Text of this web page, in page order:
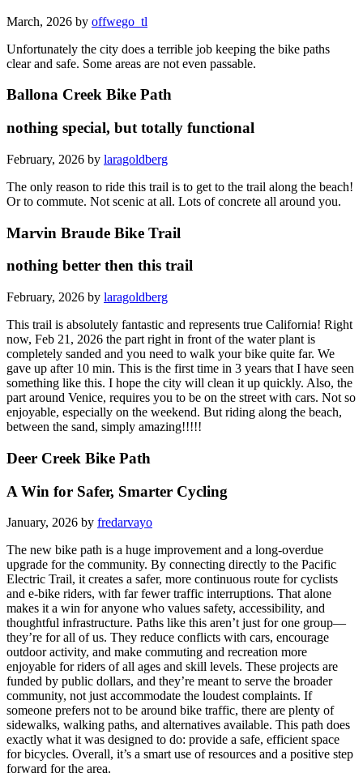
March, 2026 by offwego_tl
Unfortunately the city does a terrible job keeping the bike paths
clear and safe. Some areas are not even passable.
Ballona Creek Bike Path
nothing special, but totally functional
February, 2026 by laragoldberg
The only reason to ride this trail is to get to the trail along the beach!
Or to commute. Not scenic at all. Lots of concrete all around you.
Marvin Braude Bike Trail
nothing better then this trail
February, 2026 by laragoldberg
This trail is absolutely fantastic and represents true California! Right
now, Feb 21, 2026 the part right in front of the water plant is
completely sanded and you need to walk your bike quite far. We
gave up after 10 min. This is the first time in 3 years that I have seen
something like this. I hope the city will clean it up quickly. Also, the
part around Venice, requires you to be on the street with cars. Not so
enjoyable, especially on the weekend. But riding along the beach,
between the sand, simply amazing!!!!!
Deer Creek Bike Path
A Win for Safer, Smarter Cycling
January, 2026 by fredarvayo
The new bike path is a huge improvement and a long-overdue
upgrade for the community. By connecting directly to the Pacific
Electric Trail, it creates a safer, more continuous route for cyclists
and e-bike riders, with far fewer traffic interruptions. That alone
makes it a win for anyone who values safety, accessibility, and
thoughtful infrastructure. Paths like this aren’t just for one group—
they’re for all of us. They reduce conflicts with cars, encourage
outdoor activity, and make commuting and recreation more
enjoyable for riders of all ages and skill levels. These projects are
funded by public dollars, and they’re meant to serve the broader
community, not just accommodate the loudest complaints. If
someone prefers not to be around bike traffic, there are plenty of
sidewalks, walking paths, and alternatives available. This path does
exactly what it was designed to do: provide a safe, efficient space
for bicycles. Overall, it’s a smart use of resources and a positive step
forward for the area.